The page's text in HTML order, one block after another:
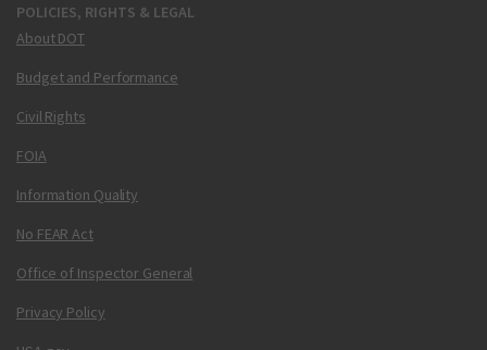
POLICIES, RIGHTS & LEGAL
About DOT
Budget and Performance
Civil Rights
FOIA
Information Quality
No FEAR Act
Office of Inspector General
Privacy Policy